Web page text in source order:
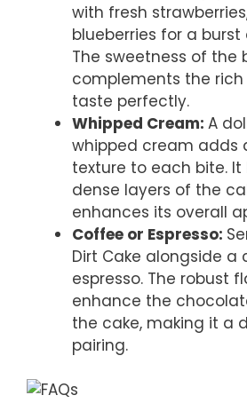
with fresh
blueberries for a
The sweetness of the
complements the
taste perfectly.
Whipped Cream: A
whipped cream adds
texture to each bite.
dense layers of the
enhances its overall
Coffee or Espresso:
Dirt Cake alongside
espresso. The robust
enhance the
the cake, making it a
pairing.